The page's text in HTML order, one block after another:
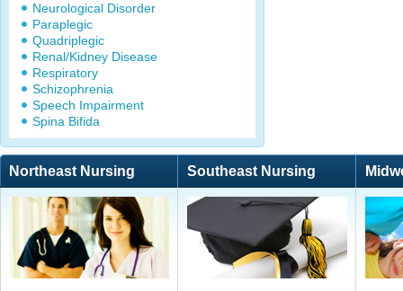
Neurological Disorder
Paraplegic
Quadriplegic
Renal/Kidney Disease
Respiratory
Schizophrenia
Speech Impairment
Spina Bifida
Northeast Nursing Southeast Nursing